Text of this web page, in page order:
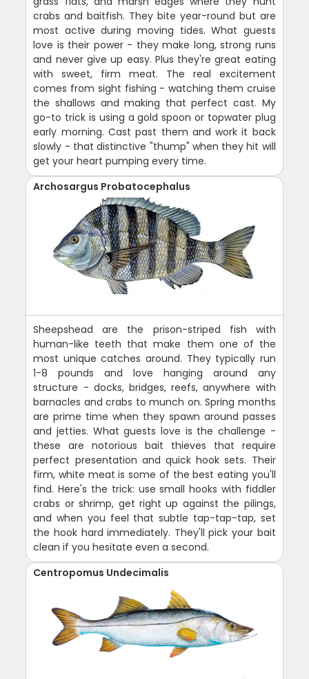
crabs and baitfish. They bite year-round but are
most active during moving tides. What guests
love is their power - they make long, strong runs
and never give up easy. Plus they're great eating
with sweet, firm meat. The real excitement
comes from sight fishing - watching them cruise
the shallows and making that perfect cast. My
go-to trick is using a gold spoon or topwater plug
early morning. Cast past them and work it back
slowly - that distinctive "thump" when they hit will
get your heart pumping every time.
Archosargus Probatocephalus
Sheepshead are the prison-striped fish with
human-like teeth that make them one of the
most unique catches around. They typically run
1-8 pounds and love hanging around any
structure - docks, bridges, reefs, anywhere with
barnacles and crabs to munch on. Spring months
are prime time when they spawn around passes
and jetties. What guests love is the challenge -
these are notorious bait thieves that require
perfect presentation and quick hook sets. Their
firm, white meat is some of the best eating you'll
find. Here's the trick: use small hooks with fiddler
crabs or shrimp, get right up against the pilings,
and when you feel that subtle tap-tap-tap, set
the hook hard immediately. They'll pick your bait
clean if you hesitate even a second.
Centropomus Undecimalis